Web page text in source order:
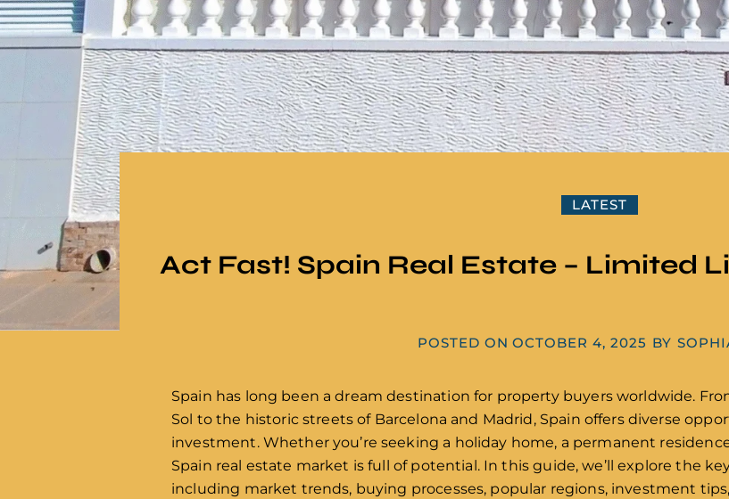
LATEST
Act Fast! Spain Real Estate – Limited
POSTED ON OCTOBER 4, 2025 BY
Spain has long been a dream destination for property buyers worldwide.
Sol to the historic streets of Barcelona and Madrid, Spain offers diverse
investment. Whether you’re seeking a holiday home, a permanent
Spain real estate market is full of potential. In this guide, we’ll explore the
including market trends, buying processes, popular regions, investment